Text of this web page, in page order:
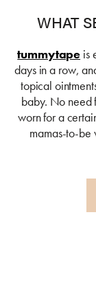
WHAT
tummytape is
days in a row,
topical
baby. No need
worn for a
mamas-to-be